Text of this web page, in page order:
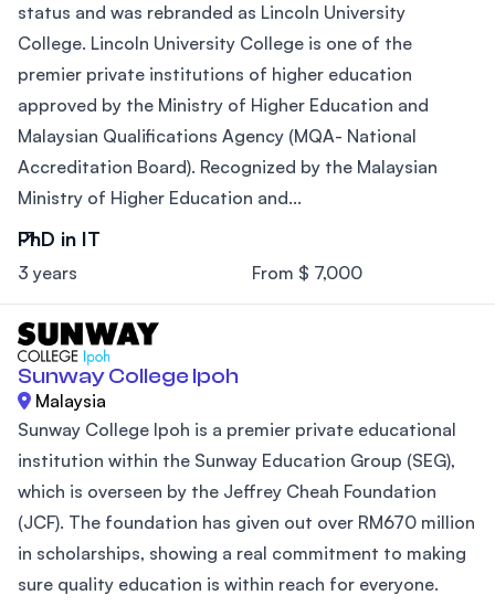
status and was rebranded as Lincoln University
College. Lincoln University College is one of the
premier private institutions of higher education
approved by the Ministry of Higher Education and
Malaysian Qualifications Agency (MQA- National
Accreditation Board). Recognized by the Malaysian
Ministry of Higher Education and...
PhD in IT
3 years From $ 7,000
Sunway College Ipoh
Malaysia
Sunway College Ipoh is a premier private educational
institution within the Sunway Education Group (SEG),
which is overseen by the Jeffrey Cheah Foundation
(JCF). The foundation has given out over RM670 million
in scholarships, showing a real commitment to making
sure quality education is within reach for everyone.